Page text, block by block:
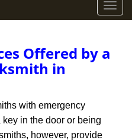
T
o
Offered by a
in
with emergency
in the door or being
however, provide